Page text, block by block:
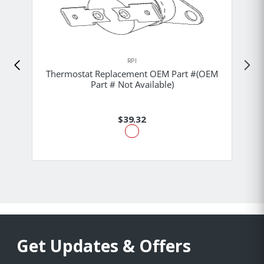
RPI
Thermostat Replacement OEM Part #(OEM
Part # Not Available)
$39.32
Get Updates & Offers